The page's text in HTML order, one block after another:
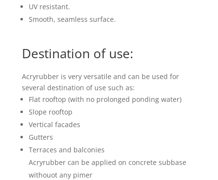
UV resistant.
Smooth, seamless surface.
Destination of use:
Acryrubber is very versatile and can be used for
several destination of use such as:
Flat rooftop (with no prolonged ponding water)
Slope rooftop
Vertical facades
Gutters
Terraces and balconies
Acryrubber can be applied on concrete subbase
withouot any pimer